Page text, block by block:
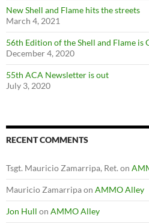
New Shell and Flame hits the streets
March 4, 2021
56th Edition of the Shell and Flame is
December 4, 2020
55th ACA Newsletter is out
July 3, 2020
RECENT COMMENTS
Tsgt. Mauricio Zamarripa, Ret. on
Mauricio Zamarripaon AMMO Alley
Jon Hull on AMMO Alley